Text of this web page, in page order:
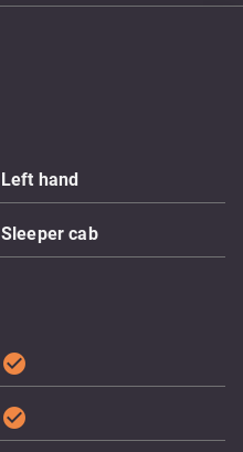
Left hand
Sleeper cab
check_circle
check_circle